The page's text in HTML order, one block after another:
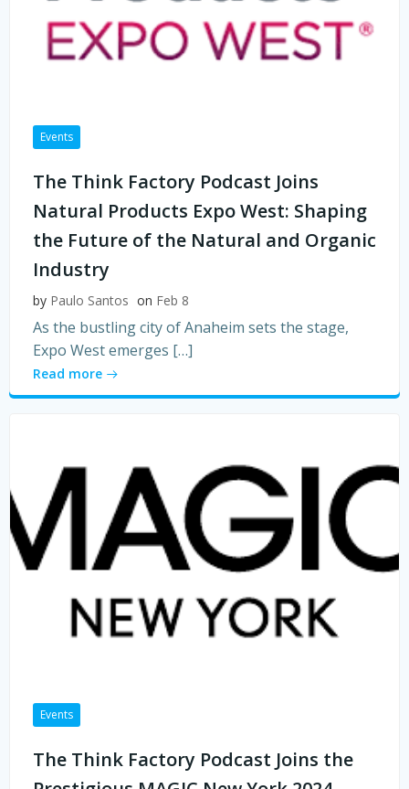
Events
The Think Factory Podcast Joins
Natural Products Expo West: Shaping
the Future of the Natural and Organic
Industry
by Paulo Santos on Feb 8
As the bustling city of Anaheim sets the stage,
Expo West emerges […]
Read more
Events
The Think Factory Podcast Joins the